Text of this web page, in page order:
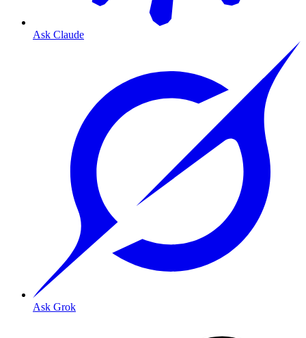
Ask Claude
Ask Grok